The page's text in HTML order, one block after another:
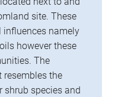
site. These
namely
however these
The
resembles the
shrub species and